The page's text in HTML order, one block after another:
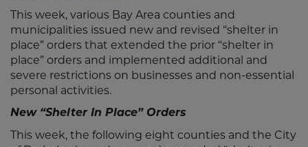
This week, various Bay Area counties and
municipalities issued new and revised “shelter in
place” orders that extended the prior “shelter in
place” orders and implemented additional and
severe restrictions on businesses and non-essential
personal activities.
New “Shelter In Place” Orders
This week, the following eight counties and the City